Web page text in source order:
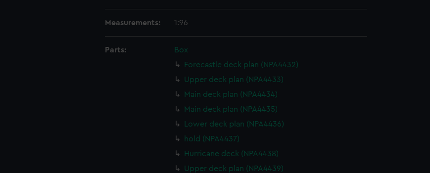
Measurements: 1:96
Parts:
Box
Forecastle deck plan (NPA4432)
Upper deck plan (NPA4433)
Main deck plan (NPA4434)
Main deck plan (NPA4435)
Lower deck plan (NPA4436)
hold (NPA4437)
Hurricane deck (NPA4438)
Upper deck plan (NPA4439)